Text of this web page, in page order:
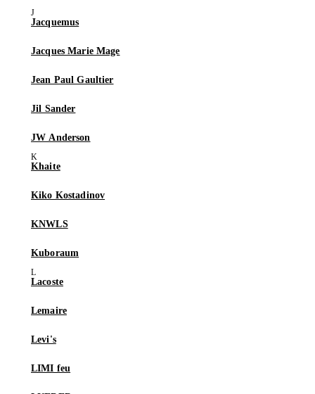
Jacquemus
Jacques Marie Mage
Jean Paul Gaultier
Jil Sander
JW Anderson
Khaite
Kiko Kostadinov
KNWLS
Kuboraum
Lacoste
Lemaire
Levi's
LIMI feu